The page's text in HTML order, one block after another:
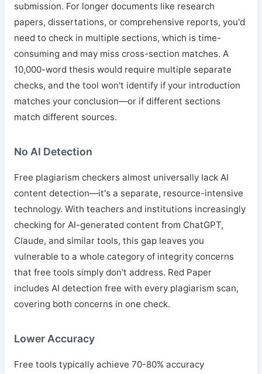
submission. For longer documents like research
papers, dissertations, or comprehensive reports, you'd
need to check in multiple sections, which is time-
consuming and may miss cross-section matches. A
10,000-word thesis would require multiple separate
checks, and the tool won't identify if your introduction
matches your conclusion—or if different sections
match different sources.
No AI Detection
Free plagiarism checkers almost universally lack AI
content detection—it's a separate, resource-intensive
technology. With teachers and institutions increasingly
checking for AI-generated content from ChatGPT,
Claude, and similar tools, this gap leaves you
vulnerable to a whole category of integrity concerns
that free tools simply don't address. Red Paper
includes AI detection free with every plagiarism scan,
covering both concerns in one check.
Lower Accuracy
Free tools typically achieve 70-80% accuracy